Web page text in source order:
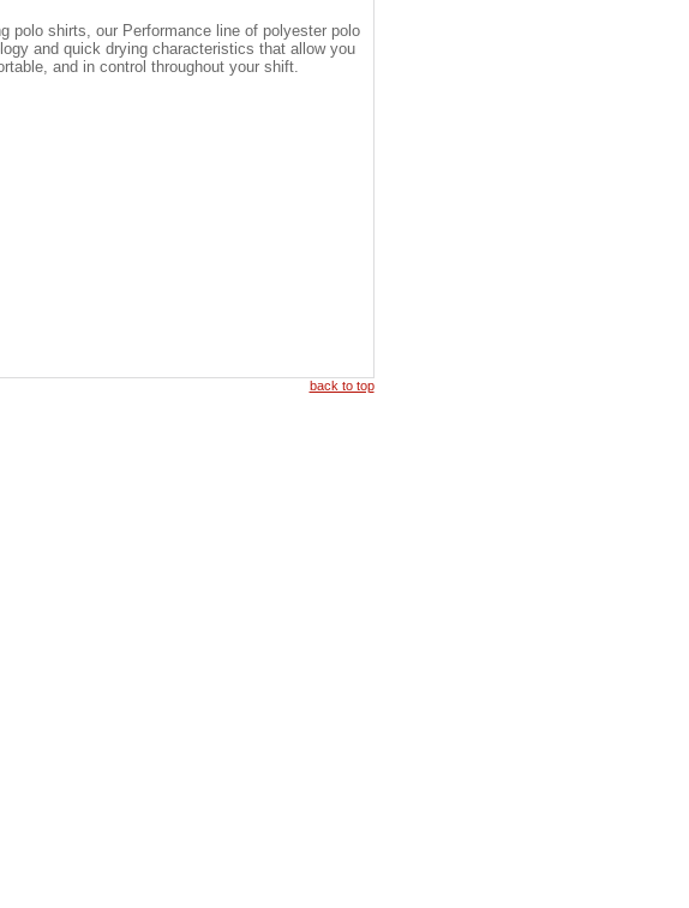
polo shirts, our Performance line of polyester polo
and quick drying characteristics that allow you
and in control throughout your shift.
back to top